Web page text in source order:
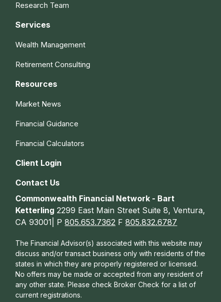
Research Team
Services
Wealth Management
Retirement Consulting
Resources
Market News
Financial Guidance
Financial Calculators
Client Login
Contact Us
Commonwealth Financial Network - Bart
Ketterling 2299 East Main Street Suite 8, Ventura,
CA 93001| P805.653.7362 F805.832.6787
The Financial Advisor(s) associated with this website may
discuss and/or transact business only with residents of the
states in which they are properly registered or licensed.
No offers may be made or accepted from any resident of
any other state. Please check Broker Check for a list of
current registrations.